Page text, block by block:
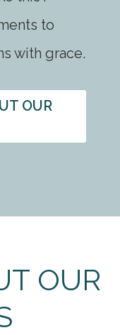
to
with grace.
OUR
OUR